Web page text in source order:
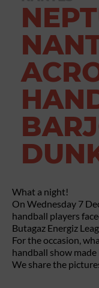
What a night!
On Wednesday 7
handball players
Butagaz Energiz
For the occasion,
handball show made
We share the